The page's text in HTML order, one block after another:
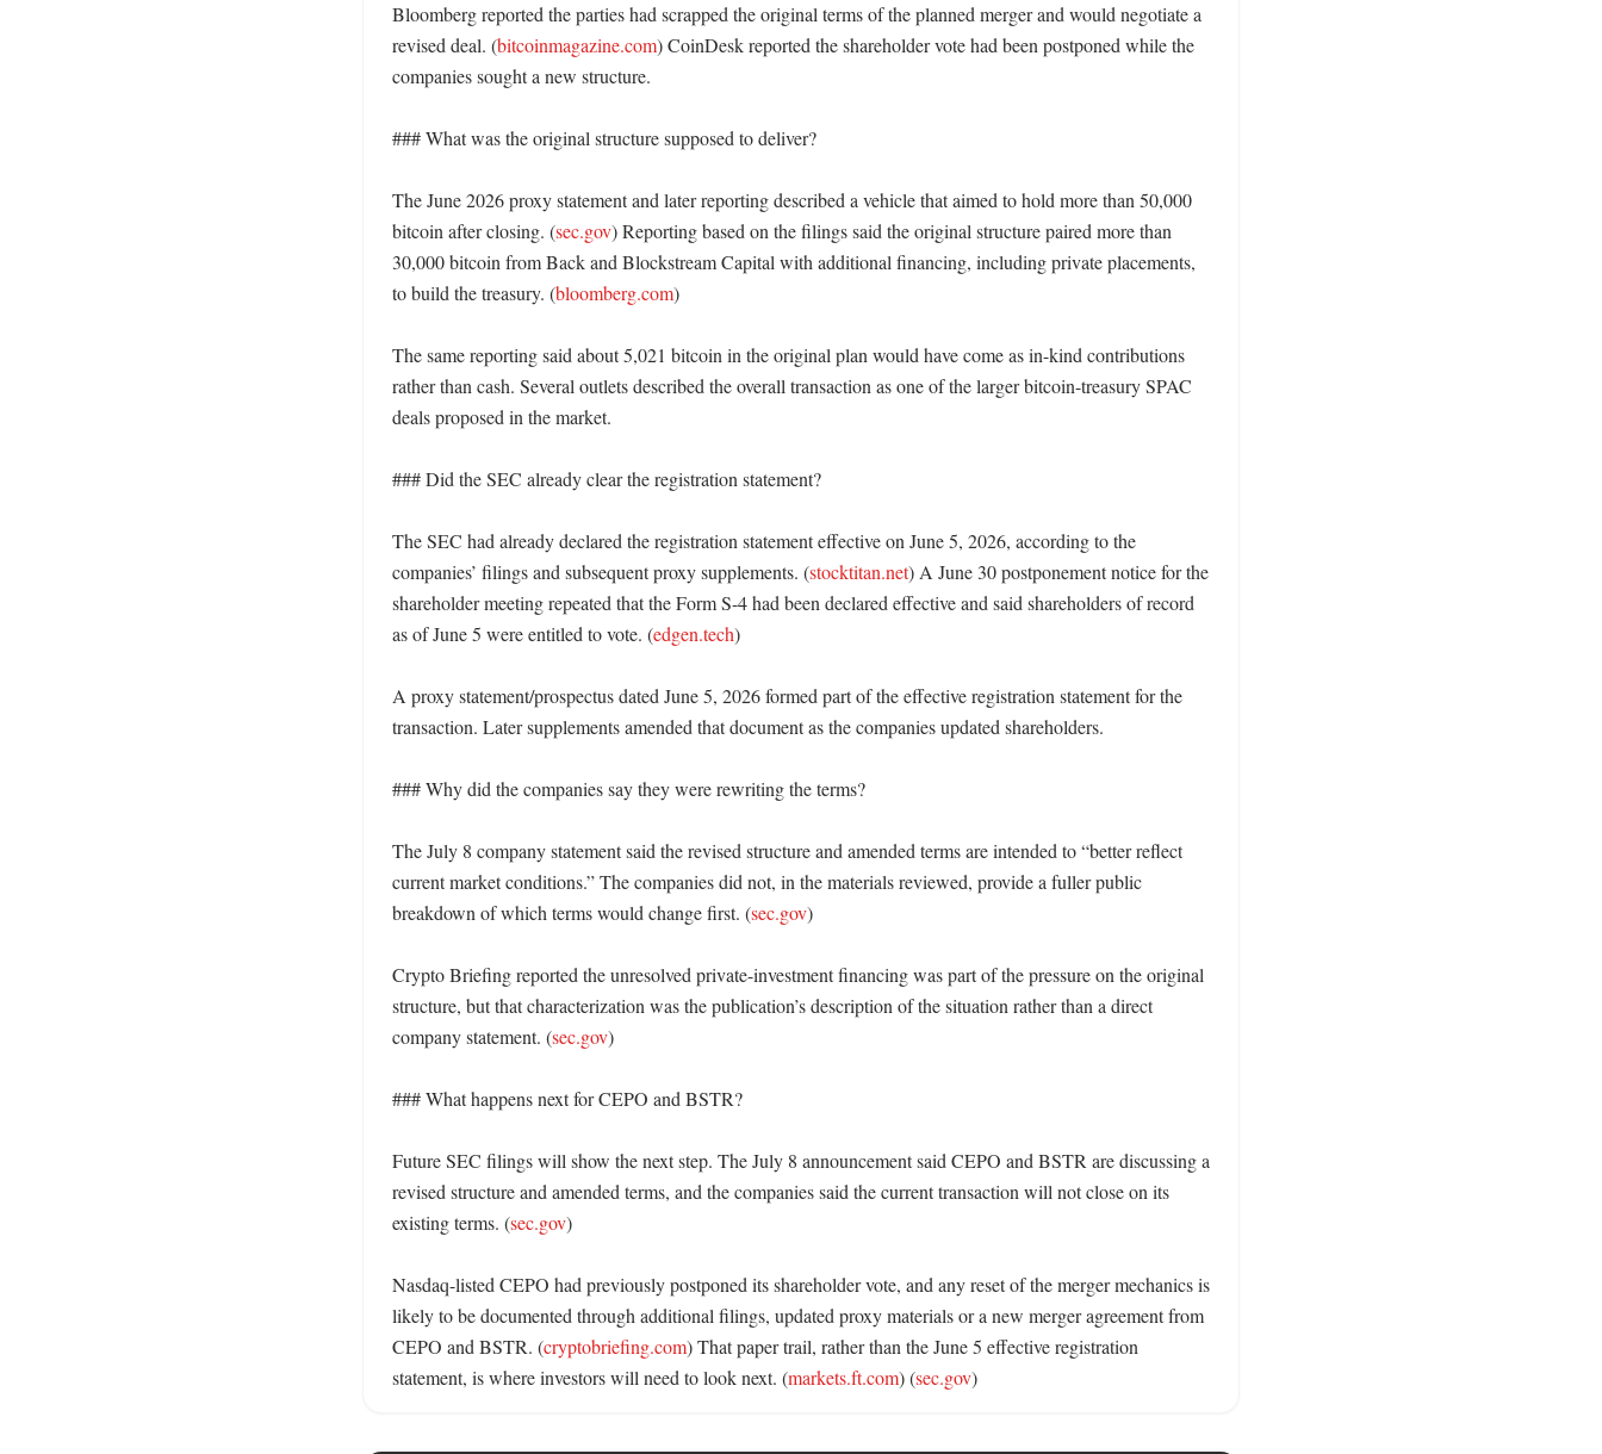
Bloomberg reported the parties had scrapped the original terms of the planned merger and would negotiate a
revised deal. (bitcoinmagazine.com) CoinDesk reported the shareholder vote had been postponed while the
companies sought a new structure.
### What was the original structure supposed to deliver?
The June 2026 proxy statement and later reporting described a vehicle that aimed to hold more than 50,000
bitcoin after closing. (sec.gov) Reporting based on the filings said the original structure paired more than
30,000 bitcoin from Back and Blockstream Capital with additional financing, including private placements,
to build the treasury. (bloomberg.com)
The same reporting said about 5,021 bitcoin in the original plan would have come as in-kind contributions
rather than cash. Several outlets described the overall transaction as one of the larger bitcoin-treasury SPAC
deals proposed in the market.
### Did the SEC already clear the registration statement?
The SEC had already declared the registration statement effective on June 5, 2026, according to the
companies’ filings and subsequent proxy supplements. (stocktitan.net) A June 30 postponement notice for the
shareholder meeting repeated that the Form S-4 had been declared effective and said shareholders of record
as of June 5 were entitled to vote. (edgen.tech)
A proxy statement/prospectus dated June 5, 2026 formed part of the effective registration statement for the
transaction. Later supplements amended that document as the companies updated shareholders.
### Why did the companies say they were rewriting the terms?
The July 8 company statement said the revised structure and amended terms are intended to “better reflect
current market conditions.” The companies did not, in the materials reviewed, provide a fuller public
breakdown of which terms would change first. (sec.gov)
Crypto Briefing reported the unresolved private-investment financing was part of the pressure on the original
structure, but that characterization was the publication’s description of the situation rather than a direct
company statement. (sec.gov)
### What happens next for CEPO and BSTR?
Future SEC filings will show the next step. The July 8 announcement said CEPO and BSTR are discussing a
revised structure and amended terms, and the companies said the current transaction will not close on its
existing terms. (sec.gov)
Nasdaq-listed CEPO had previously postponed its shareholder vote, and any reset of the merger mechanics is
likely to be documented through additional filings, updated proxy materials or a new merger agreement from
CEPO and BSTR. (cryptobriefing.com) That paper trail, rather than the June 5 effective registration
statement, is where investors will need to look next. (markets.ft.com) (sec.gov)